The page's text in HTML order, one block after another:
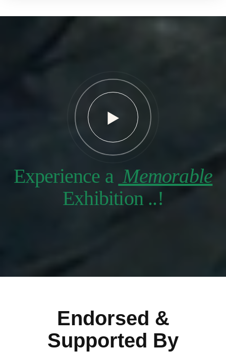
Experience a Memorable
Exhibition ..!
Endorsed &
Supported By